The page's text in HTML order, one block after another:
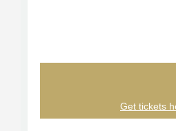
Get tickets